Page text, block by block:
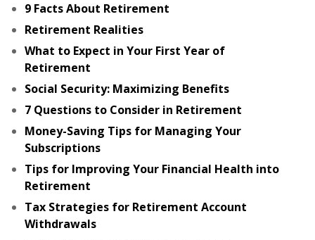
9 Facts About Retirement
Retirement Realities
What to Expect in Your First Year of
Retirement
Social Security: Maximizing Benefits
7 Questions to Consider in Retirement
Money-Saving Tips for Managing Your
Subscriptions
Tips for Improving Your Financial Health into
Retirement
Tax Strategies for Retirement Account
Withdrawals